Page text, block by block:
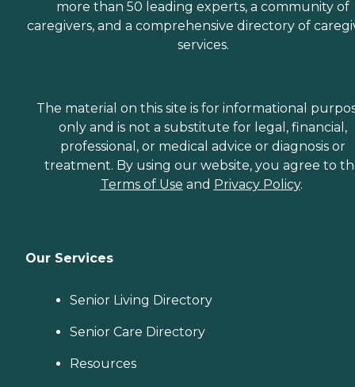
more than 50 leading experts, a community of
caregivers, and a comprehensive directory of
services.
The material on this site is for informational
only and is not a substitute for legal, financial,
professional, or medical advice or diagnosis or
treatment. By using our website, you agree to
Terms of Use and Privacy Policy.
Our Services
Senior Living Directory
Senior Care Directory
Resources